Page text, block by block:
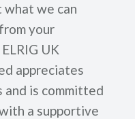
we can
your
UK
appreciates
is committed
a supportive